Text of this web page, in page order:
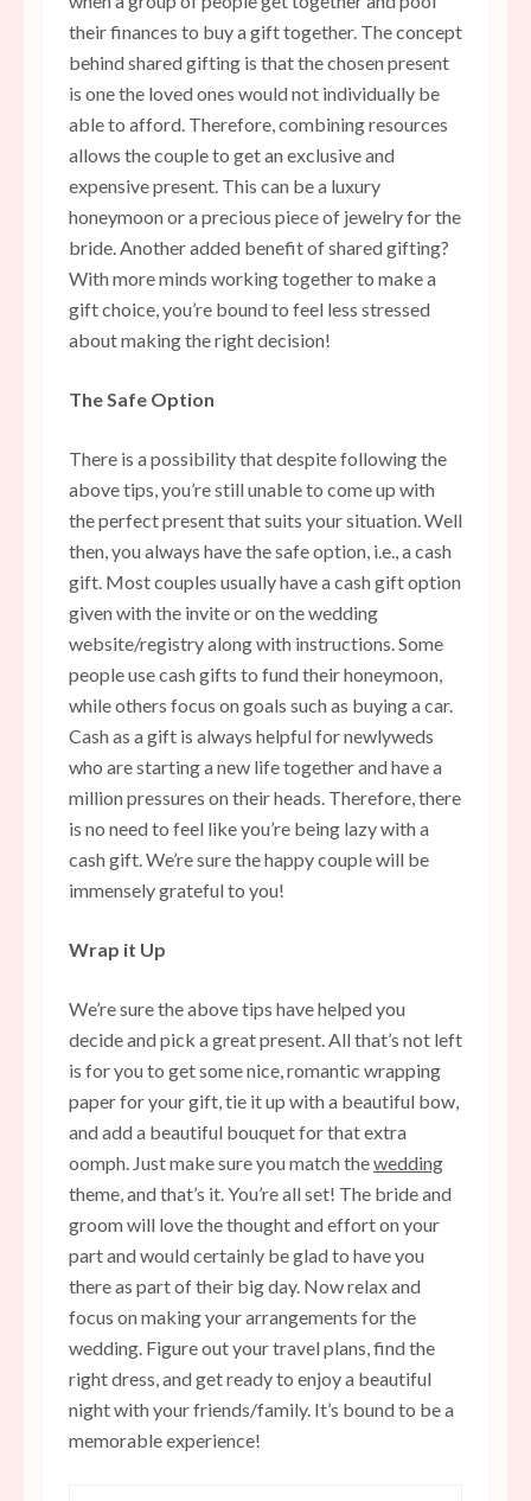
their finances to buy a gift together. The concept
behind shared gifting is that the chosen present
is one the loved ones would not individually be
able to afford. Therefore, combining resources
allows the couple to get an exclusive and
expensive present. This can be a luxury
honeymoon or a precious piece of jewelry for the
bride. Another added benefit of shared gifting?
With more minds working together to make a
gift choice, you’re bound to feel less stressed
about making the right decision!
The Safe Option
There is a possibility that despite following the
above tips, you’re still unable to come up with
the perfect present that suits your situation. Well
then, you always have the safe option, i.e., a cash
gift. Most couples usually have a cash gift option
given with the invite or on the wedding
website/registry along with instructions. Some
people use cash gifts to fund their honeymoon,
while others focus on goals such as buying a car.
Cash as a gift is always helpful for newlyweds
who are starting a new life together and have a
million pressures on their heads. Therefore, there
is no need to feel like you’re being lazy with a
cash gift. We’re sure the happy couple will be
immensely grateful to you!
Wrap it Up
We’re sure the above tips have helped you
decide and pick a great present. All that’s not left
is for you to get some nice, romantic wrapping
paper for your gift, tie it up with a beautiful bow,
and add a beautiful bouquet for that extra
oomph. Just make sure you match thewedding
theme, and that’s it. You’re all set! The bride and
groom will love the thought and effort on your
part and would certainly be glad to have you
there as part of their big day. Now relax and
focus on making your arrangements for the
wedding. Figure out your travel plans, find the
right dress, and get ready to enjoy a beautiful
night with your friends/family. It’s bound to be a
memorable experience!